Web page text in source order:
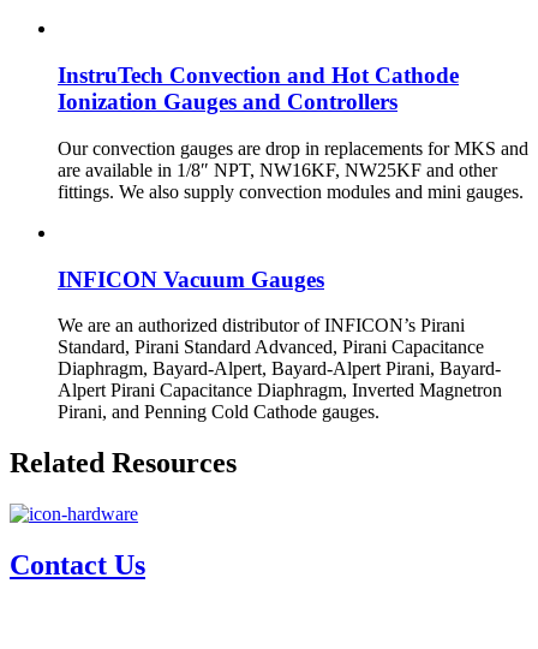
InstruTech Convection and Hot Cathode
Ionization Gauges and Controllers
Our convection gauges are drop in replacements for MKS and
are available in 1/8″ NPT, NW16KF, NW25KF and other
fittings. We also supply convection modules and mini gauges.
INFICON Vacuum Gauges
We are an authorized distributor of INFICON’s Pirani
Standard, Pirani Standard Advanced, Pirani Capacitance
Diaphragm, Bayard-Alpert, Bayard-Alpert Pirani, Bayard-
Alpert Pirani Capacitance Diaphragm, Inverted Magnetron
Pirani, and Penning Cold Cathode gauges.
Related Resources
Contact Us